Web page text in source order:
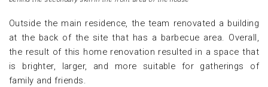
Outside the main residence, the team renovated a building
at the back of the site that has a barbecue area. Overall,
the result of this home renovation resulted in a space that
is brighter, larger, and more suitable for gatherings of
family and friends.